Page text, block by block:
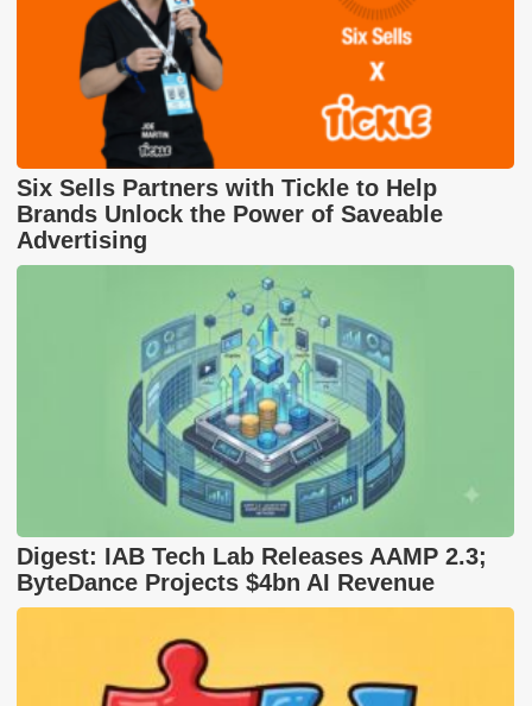
Six Sells Partners with Tickle to Help
Brands Unlock the Power of Saveable
Advertising
Digest: IAB Tech Lab Releases AAMP 2.3;
ByteDance Projects $4bn AI Revenue